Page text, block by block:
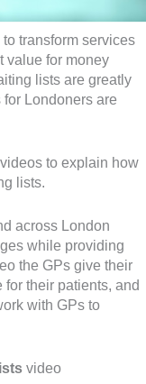
transform services
value for money
lists are greatly
Londoners are
to explain how
lists.
across London
while providing
the GPs give their
their patients, and
with GPs to
video